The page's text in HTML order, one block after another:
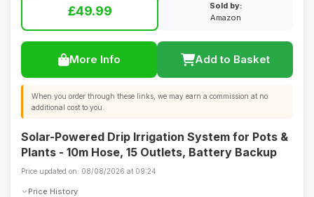
£49.99
Sold by:
Amazon
More Info Add to Basket
When you order through these links, we may earn a commission at no
additional cost to you.
Solar-Powered Drip Irrigation System for Pots &
Plants - 10m Hose, 15 Outlets, Battery Backup
Price updated on: 08/08/2026 at 09:24
Price History